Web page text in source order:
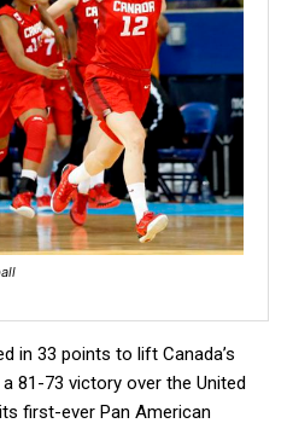
in 33 points to lift Canada’s
81-73 victory over the United
first-ever Pan American